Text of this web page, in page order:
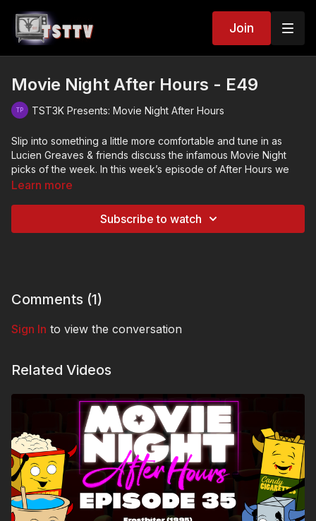
Join
Movie Night After Hours - E49
TST3K Presents: Movie Night After Hours
Slip into something a little more comfortable and tune in as
Lucien Greaves & friends discuss the infamous Movie Night
picks of the week. In this week’s episode of After Hours we
talk about…
Role Play (2013)
Learn more
Subscribe to watch
Comments (1)
Sign In to view the conversation
Related Videos